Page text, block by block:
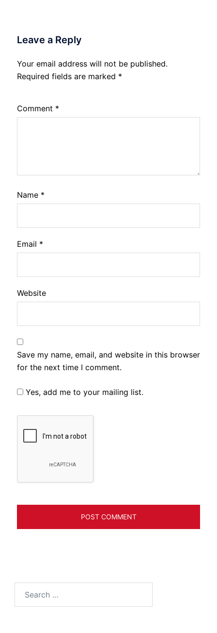
Leave a Reply
Your email address will not be published.
Required fields are marked *
Comment *
Name *
Email *
Website
Save my name, email, and website in this browser
for the next time I comment.
Yes, add me to your mailing list.